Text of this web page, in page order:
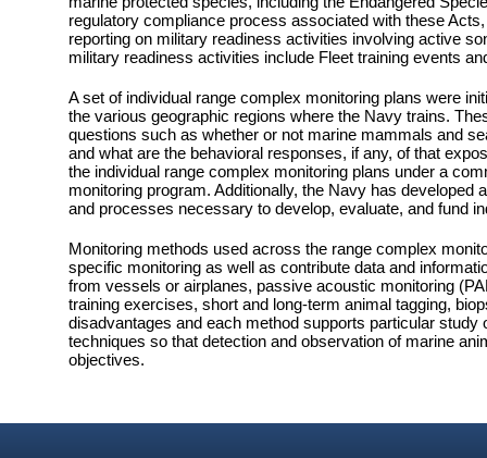
regulatory compliance process associated with these
reporting on military readiness activities involving active
military readiness activities include Fleet training events
A set of individual range complex monitoring plans were
the various geographic regions where the Navy trains.
questions such as whether or not marine mammals and
and what are the behavioral responses, if any, of that
the individual range complex monitoring plans under a
monitoring program. Additionally, the Navy has developed
and processes necessary to develop, evaluate, and fund
Monitoring methods used across the range complex
specific monitoring as well as contribute data and
from vessels or airplanes, passive acoustic monitoring
training exercises, short and long-term animal tagging,
disadvantages and each method supports particular
techniques so that detection and observation of marine
objectives.